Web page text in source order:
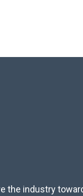
the industry